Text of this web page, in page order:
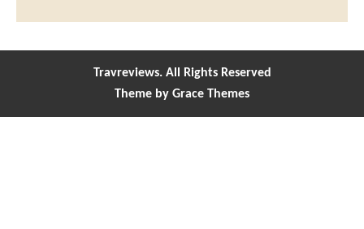
Travreviews. All Rights Reserved
Theme by Grace Themes